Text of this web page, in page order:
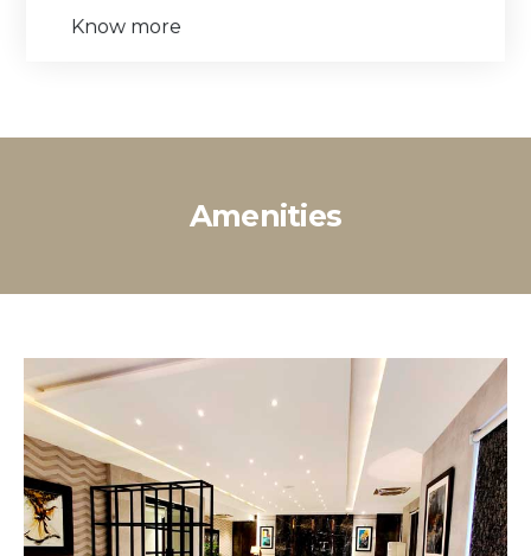
Know more
Amenities